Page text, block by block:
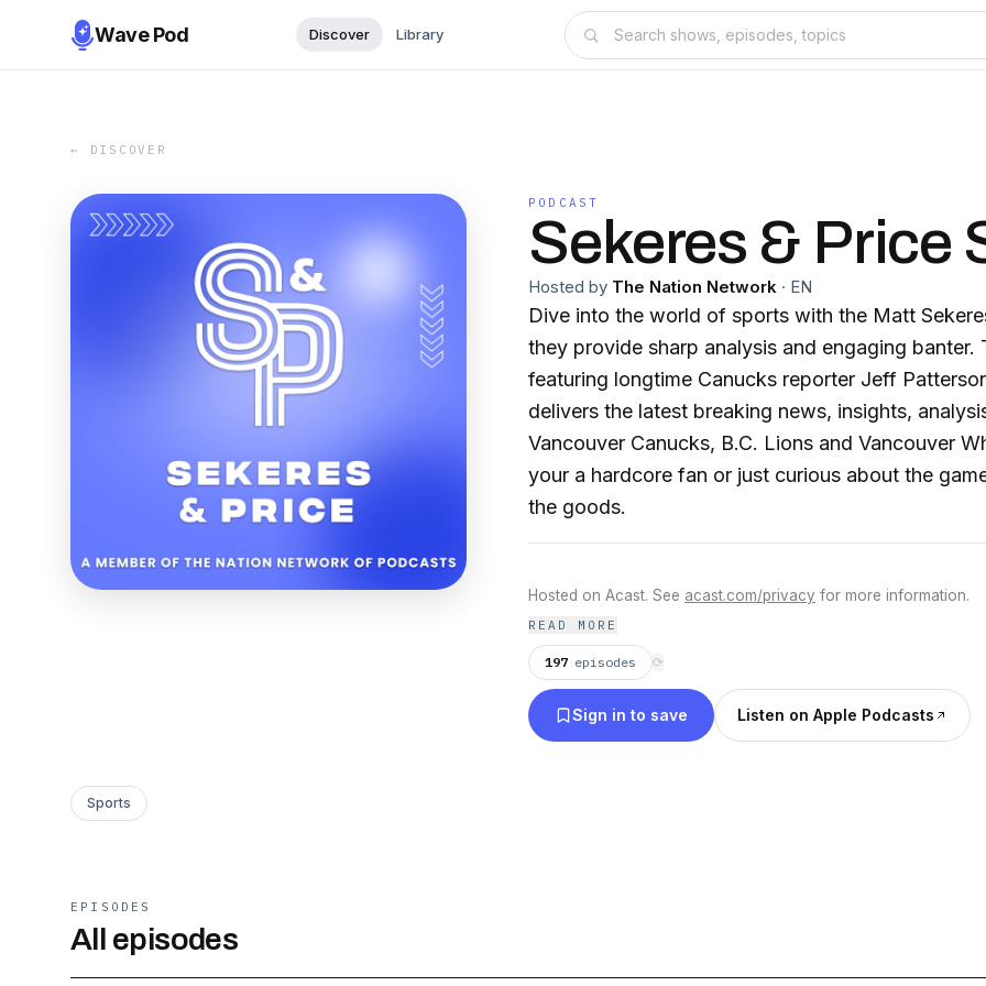
Wave Pod Discover Library
← DISCOVER
PODCAST
Sekeres & Price
Hosted by The Nation Network · EN
Dive into the world of sports with the Matt
they provide sharp analysis and engaging banter.
featuring longtime Canucks reporter Jeff
delivers the latest breaking news, insights,
Vancouver Canucks, B.C. Lions and Vancouver
your a hardcore fan or just curious about the
the goods.
Hosted on Acast. See acast.com/privacy for more information.
READ MORE
197 episodes ⟳
Sign in to save Listen on Apple Podcasts
Sports
EPISODES
All episodes